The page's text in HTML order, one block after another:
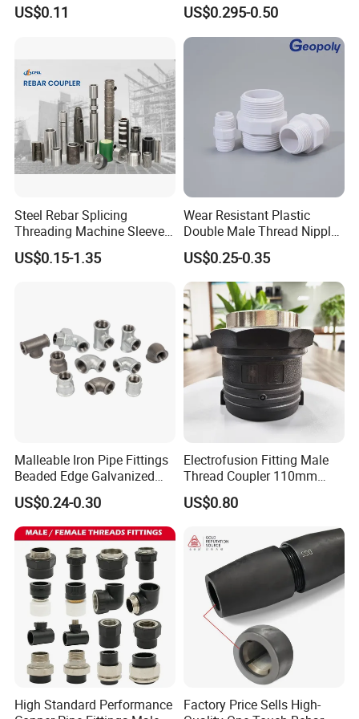
Related Products
For More Products Please Click here.
Company Profile
US$0.11 US$0.295-0.50
Steel Rebar Splicing
Threading Machine Sleeve
Bar Swivel Quick
Reinforcement Mechanical
US$0.15-1.35
Wear Resistant Plastic
Double Male Thread Nipple
for Water Pipe Joint
US$0.25-0.35
Malleable Iron Pipe Fittings
Beaded Edge Galvanized
Reducing 90 Degree Elbow
US$0.24-0.30
Electrofusion Fitting Male
Thread Coupler 110mm
Pipe Fitting HDPE for PE
Pipe
US$0.80
High Standard Performance
Factory Price Sells High-